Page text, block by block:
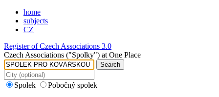
home
subjects
CZ
Register of Czech Associations 3.0
Czech Associations ("Spolky") at One Place
Search
Spolek
Pobočný spolek